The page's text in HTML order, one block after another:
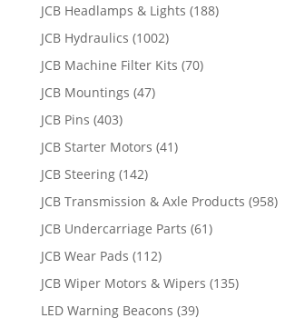
JCB Headlamps & Lights (188)
JCB Hydraulics (1002)
JCB Machine Filter Kits (70)
JCB Mountings (47)
JCB Pins (403)
JCB Starter Motors (41)
JCB Steering (142)
JCB Transmission & Axle Products (958)
JCB Undercarriage Parts (61)
JCB Wear Pads (112)
JCB Wiper Motors & Wipers (135)
LED Warning Beacons (39)